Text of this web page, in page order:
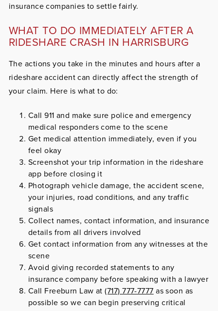
insurance companies to settle fairly.
WHAT TO DO IMMEDIATELY AFTER A
RIDESHARE CRASH IN HARRISBURG
The actions you take in the minutes and hours after a
rideshare accident can directly affect the strength of
your claim. Here is what to do:
Call 911 and make sure police and emergency
medical responders come to the scene
Get medical attention immediately, even if you
feel okay
Screenshot your trip information in the rideshare
app before closing it
Photograph vehicle damage, the accident scene,
your injuries, road conditions, and any traffic
signals
Collect names, contact information, and insurance
details from all drivers involved
Get contact information from any witnesses at the
scene
Avoid giving recorded statements to any
insurance company before speaking with a lawyer
Call Freeburn Law at(717) 777-7777 as soon as
possible so we can begin preserving critical